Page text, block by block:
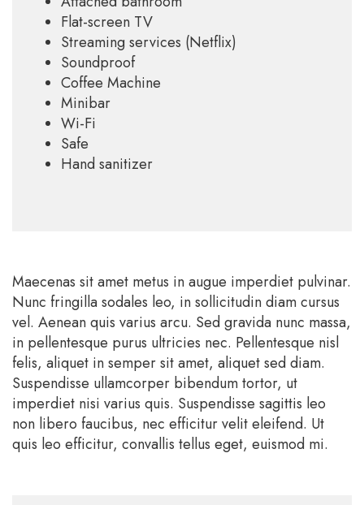
Flat-screen TV
Streaming services (Netflix)
Soundproof
Coffee Machine
Minibar
Wi-Fi
Safe
Hand sanitizer
Maecenas sit amet metus in augue imperdiet pulvinar.
Nunc fringilla sodales leo, in sollicitudin diam cursus
vel. Aenean quis varius arcu. Sed gravida nunc massa,
in pellentesque purus ultricies nec. Pellentesque nisl
felis, aliquet in semper sit amet, aliquet sed diam.
Suspendisse ullamcorper bibendum tortor, ut
imperdiet nisi varius quis. Suspendisse sagittis leo
non libero faucibus, nec efficitur velit eleifend. Ut
quis leo efficitur, convallis tellus eget, euismod mi.